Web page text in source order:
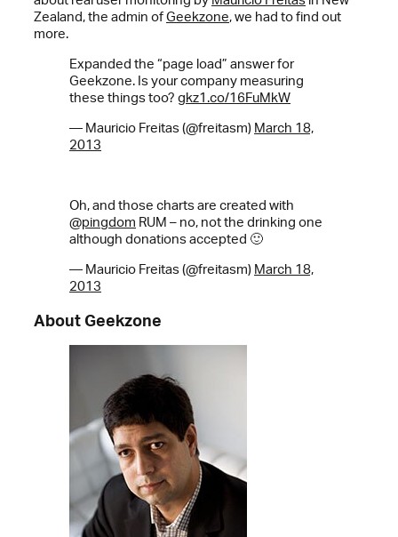
Zealand, the admin ofGeekzone, we had to find out
more.
Expanded the “page load” answer for
Geekzone. Is your company measuring
these things too? gkz1.co/16FuMkW
— Mauricio Freitas (@freitasm) March 18,
2013
Oh, and those charts are created with
@pingdom RUM – no, not the drinking one
although donations accepted 🙂
— Mauricio Freitas (@freitasm) March 18,
2013
About Geekzone